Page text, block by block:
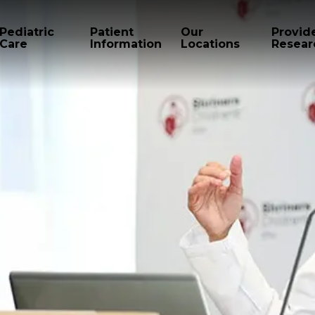
Pediatric
Care
Patient
Information
Our
Locations